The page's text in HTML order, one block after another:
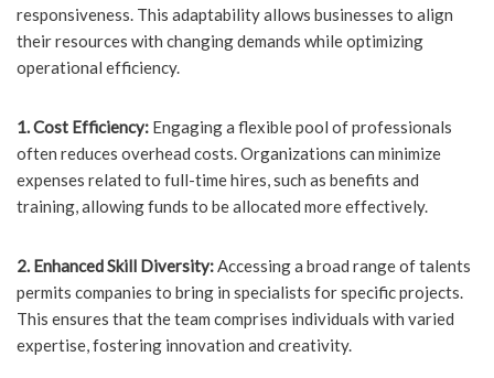
responsiveness. This adaptability allows businesses to align
their resources with changing demands while optimizing
operational efficiency.
1. Cost Efficiency: Engaging a flexible pool of professionals
often reduces overhead costs. Organizations can minimize
expenses related to full-time hires, such as benefits and
training, allowing funds to be allocated more effectively.
2. Enhanced Skill Diversity:Accessing a broad range of talents
permits companies to bring in specialists for specific projects.
This ensures that the team comprises individuals with varied
expertise, fostering innovation and creativity.